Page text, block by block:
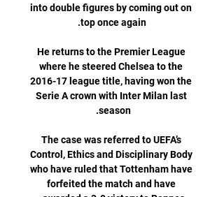
into double figures by coming out on
He returns to the Premier League
where he steered Chelsea to the
2016-17 league title, having won the
Serie A crown with Inter Milan last
The case was referred to UEFA’s
Control, Ethics and Disciplinary Body
who have ruled that Tottenham have
forfeited the match and have